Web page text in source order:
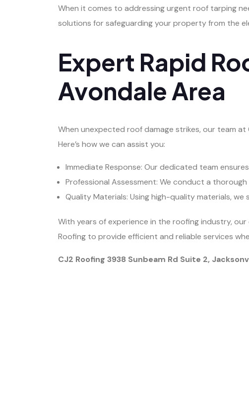
When it comes to addressing urgent roof tarping
solutions for safeguarding your property from the
Expert Rapid
Avondale Area
When unexpected roof damage strikes, our team
Here’s how we can assist you:
Immediate Response: Our dedicated team
Professional Assessment: We conduct a
Quality Materials: Using high-quality materials,
With years of experience in the roofing industry,
Roofing to provide efficient and reliable services
CJ2 Roofing 3938 Sunbeam Rd Suite 2,